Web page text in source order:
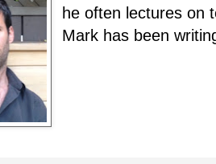
he often lectures on
Mark has been